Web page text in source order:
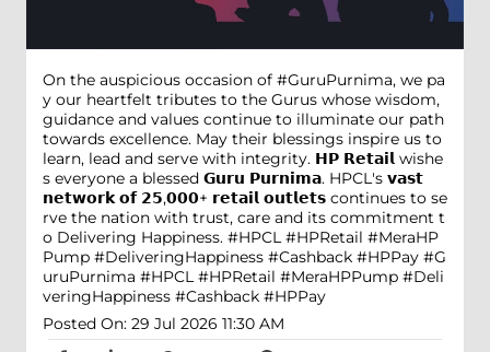
On the auspicious occasion of #GuruPurnima, we pa
y our heartfelt tributes to the Gurus whose wisdom,
guidance and values continue to illuminate our path
towards excellence. May their blessings inspire us to
learn, lead and serve with integrity. 𝗛𝗣 𝗥𝗲𝘁𝗮𝗶𝗹 wishe
s everyone a blessed 𝗚𝘂𝗿𝘂 𝗣𝘂𝗿𝗻𝗶𝗺𝗮. HPCL's 𝘃𝗮𝘀𝘁
𝗻𝗲𝘁𝘄𝗼𝗿𝗸 𝗼𝗳 𝟮𝟱,𝟬𝟬𝟬+ 𝗿𝗲𝘁𝗮𝗶𝗹 𝗼𝘂𝘁𝗹𝗲𝘁𝘀 continues to se
rve the nation with trust, care and its commitment t
o Delivering Happiness. #HPCL #HPRetail #MeraHP
Pump #DeliveringHappiness #Cashback #HPPay #G
uruPurnima #HPCL #HPRetail #MeraHPPump #Deli
veringHappiness #Cashback #HPPay
Posted On: 29 Jul 2026 11:30 AM